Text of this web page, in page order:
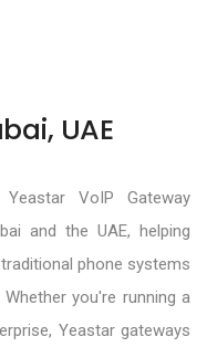
UAE
VoIP Gateway
and the UAE, helping
phone systems
you're running a
Yeastar gateways